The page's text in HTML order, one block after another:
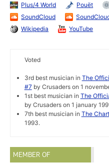
Plus/4 World
Pouët
SoundCloud
Wikipedia
YouTube
Voted
3rd best musician in The
#7by Crusaders on 1
1st best musician in The
by Crusaders on 1 january
7th best musician in The
1993.
MEMBER OF